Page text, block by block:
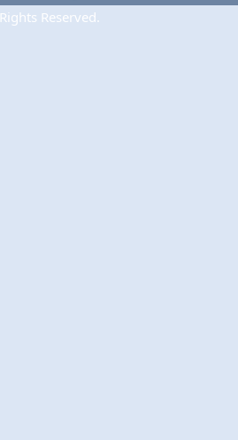
Reserved.